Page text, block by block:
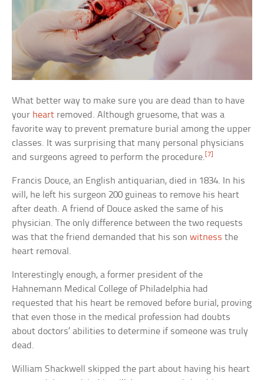
What better way to make sure you are dead than to have
your heart removed. Although gruesome, that was a
favorite way to prevent premature burial among the upper
classes. It was surprising that many personal physicians
and surgeons agreed to perform the procedure. [7]
Francis Douce, an English antiquarian, died in 1834. In his
will, he left his surgeon 200 guineas to remove his heart
after death. A friend of Douce asked the same of his
physician. The only difference between the two requests
was that the friend demanded that his sonwitness the
heart removal.
Interestingly enough, a former president of the
Hahnemann Medical College of Philadelphia had
requested that his heart be removed before burial, proving
that even those in the medical profession had doubts
about doctors’ abilities to determine if someone was truly
dead.
William Shackwell skipped the part about having his heart